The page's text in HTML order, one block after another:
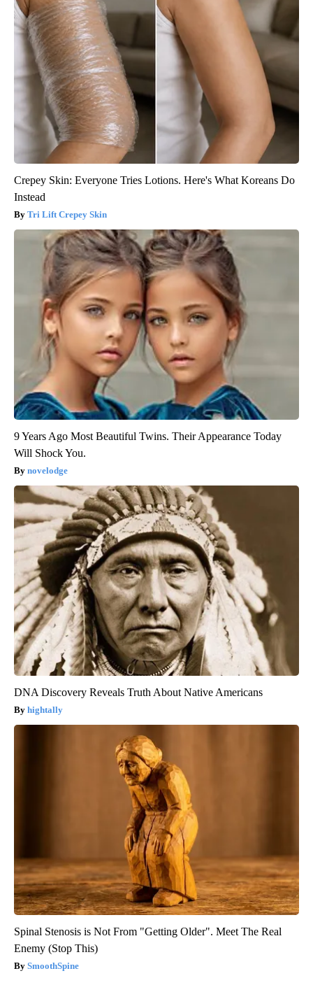
Crepey Skin: Everyone Tries Lotions. Here's What Koreans Do
Instead
Tri Lift Crepey Skin
9 Years Ago Most Beautiful Twins. Their Appearance Today
Will Shock You.
novelodge
DNA Discovery Reveals Truth About Native Americans
hightally
Spinal Stenosis is Not From "Getting Older". Meet The Real
Enemy (Stop This)
SmoothSpine